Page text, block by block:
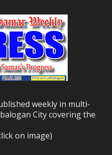
weekly in multi-
City covering the
on image)